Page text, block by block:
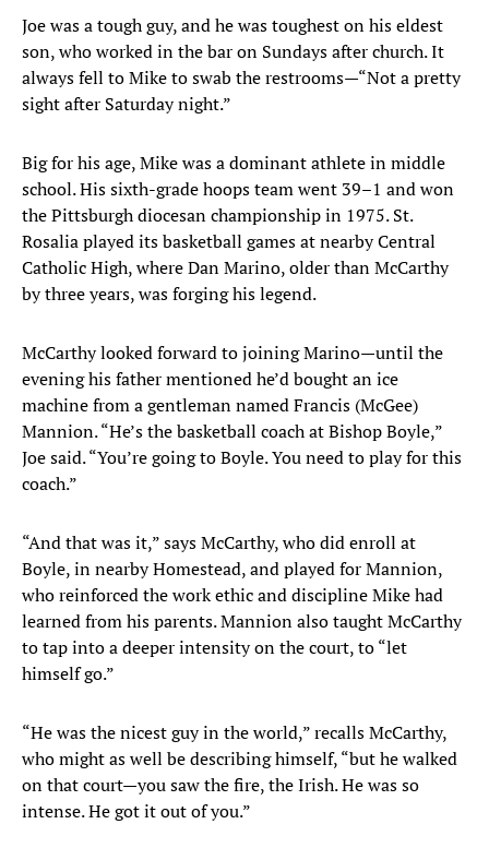
Joe was a tough guy, and he was toughest on his eldest
son, who worked in the bar on Sundays after church. It
always fell to Mike to swab the restrooms—“Not a pretty
sight after Saturday night.”
Big for his age, Mike was a dominant athlete in middle
school. His sixth-grade hoops team went 39–1 and won
the Pittsburgh diocesan championship in 1975. St.
Rosalia played its basketball games at nearby Central
Catholic High, where Dan Marino, older than McCarthy
by three years, was forging his legend.
McCarthy looked forward to joining Marino—until the
evening his father mentioned he’d bought an ice
machine from a gentleman named Francis (McGee)
Mannion. “He’s the basketball coach at Bishop Boyle,”
Joe said. “You’re going to Boyle. You need to play for this
coach.”
“And that was it,” says McCarthy, who did enroll at
Boyle, in nearby Homestead, and played for Mannion,
who reinforced the work ethic and discipline Mike had
learned from his parents. Mannion also taught McCarthy
to tap into a deeper intensity on the court, to “let
himself go.”
“He was the nicest guy in the world,” recalls McCarthy,
who might as well be describing himself, “but he walked
on that court—you saw the fire, the Irish. He was so
intense. He got it out of you.”